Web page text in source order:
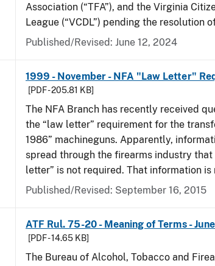
Association (“TFA”), and the Virginia
League (“VCDL”) pending the resolution
Published/Revised: June 12, 2024
1999 - November - NFA "Law Letter"
[PDF - 205.81 KB]
The NFA Branch has recently received
the “law letter” requirement for the
1986” machineguns. Apparently,
spread through the firearms industry that
letter” is not required. That information is
Published/Revised: September 16, 2015
ATF Rul. 75-20 - Meaning of Terms -
[PDF - 14.65 KB]
The Bureau of Alcohol, Tobacco and